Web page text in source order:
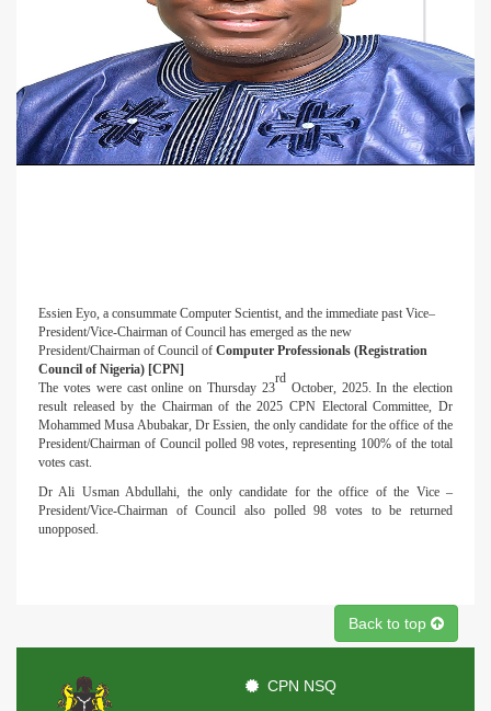
Essien Eyo, a consummate Computer Scientist, and the immediate past Vice–
President/Vice-Chairman of Council has emerged as the new
President/Chairman of Council of Computer Professionals (Registration
Council of Nigeria) [CPN]
The votes were cast online on Thursday 23
rd
October, 2025. In the election
result released by the Chairman of the 2025 CPN Electoral Committee, Dr
Mohammed Musa Abubakar, Dr Essien, the only candidate for the office of the
President/Chairman of Council polled 98 votes, representing 100% of the total
votes cast.
Dr Ali Usman Abdullahi, the only candidate for the office of the Vice –
President/Vice-Chairman of Council also polled 98 votes to be returned
unopposed.
Back to top
CPN NSQ